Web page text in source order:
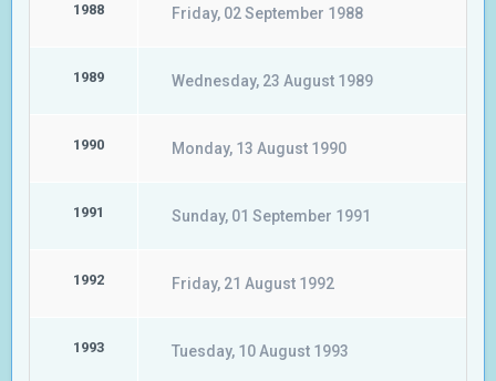
1988 Friday, 02 September 1988
1989 Wednesday, 23 August 1989
1990 Monday, 13 August 1990
1991 Sunday, 01 September 1991
1992 Friday, 21 August 1992
1993 Tuesday, 10 August 1993